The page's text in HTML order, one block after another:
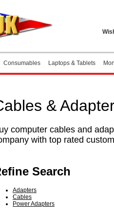
Consumables Laptops & Tablets
&
computer cables and
with top rated
Search
Adapters
Cables
Power Adapters